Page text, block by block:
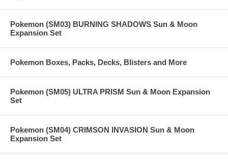
Pokemon (SM03) BURNING SHADOWS Sun & Moon
Expansion Set
Pokemon Boxes, Packs, Decks, Blisters and More
Pokemon (SM05) ULTRA PRISM Sun & Moon Expansion
Set
Pokemon (SM04) CRIMSON INVASION Sun & Moon
Expansion Set